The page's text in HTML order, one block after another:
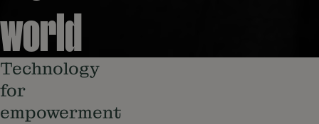
world
Technology
for
empowerment